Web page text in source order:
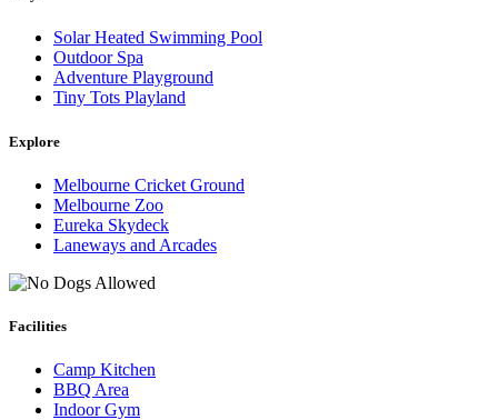
Solar Heated Swimming Pool
Outdoor Spa
Adventure Playground
Tiny Tots Playland
Explore
Melbourne Cricket Ground
Melbourne Zoo
Eureka Skydeck
Laneways and Arcades
Facilities
Camp Kitchen
BBQ Area
Indoor Gym